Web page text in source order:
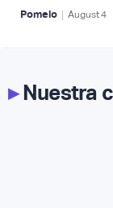
Pomelo | August4
▸Nuestra